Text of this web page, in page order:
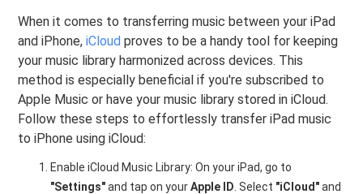
When it comes to transferring music between your iPad
and iPhone,iCloud proves to be a handy tool for keeping
your music library harmonized across devices. This
method is especially beneficial if you're subscribed to
Apple Music or have your music library stored in iCloud.
Follow these steps to effortlessly transfer iPad music
to iPhone using iCloud:
Enable iCloud Music Library: On your iPad, go to
"Settings"and tap on yourApple ID . Select "iCloud"and